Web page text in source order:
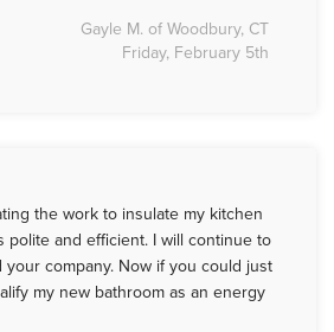
Gayle M. of Woodbury, CT
Friday, February 5th
the work to insulate my kitchen
polite and efficient. I will continue to
company. Now if you could just
my new bathroom as an energy